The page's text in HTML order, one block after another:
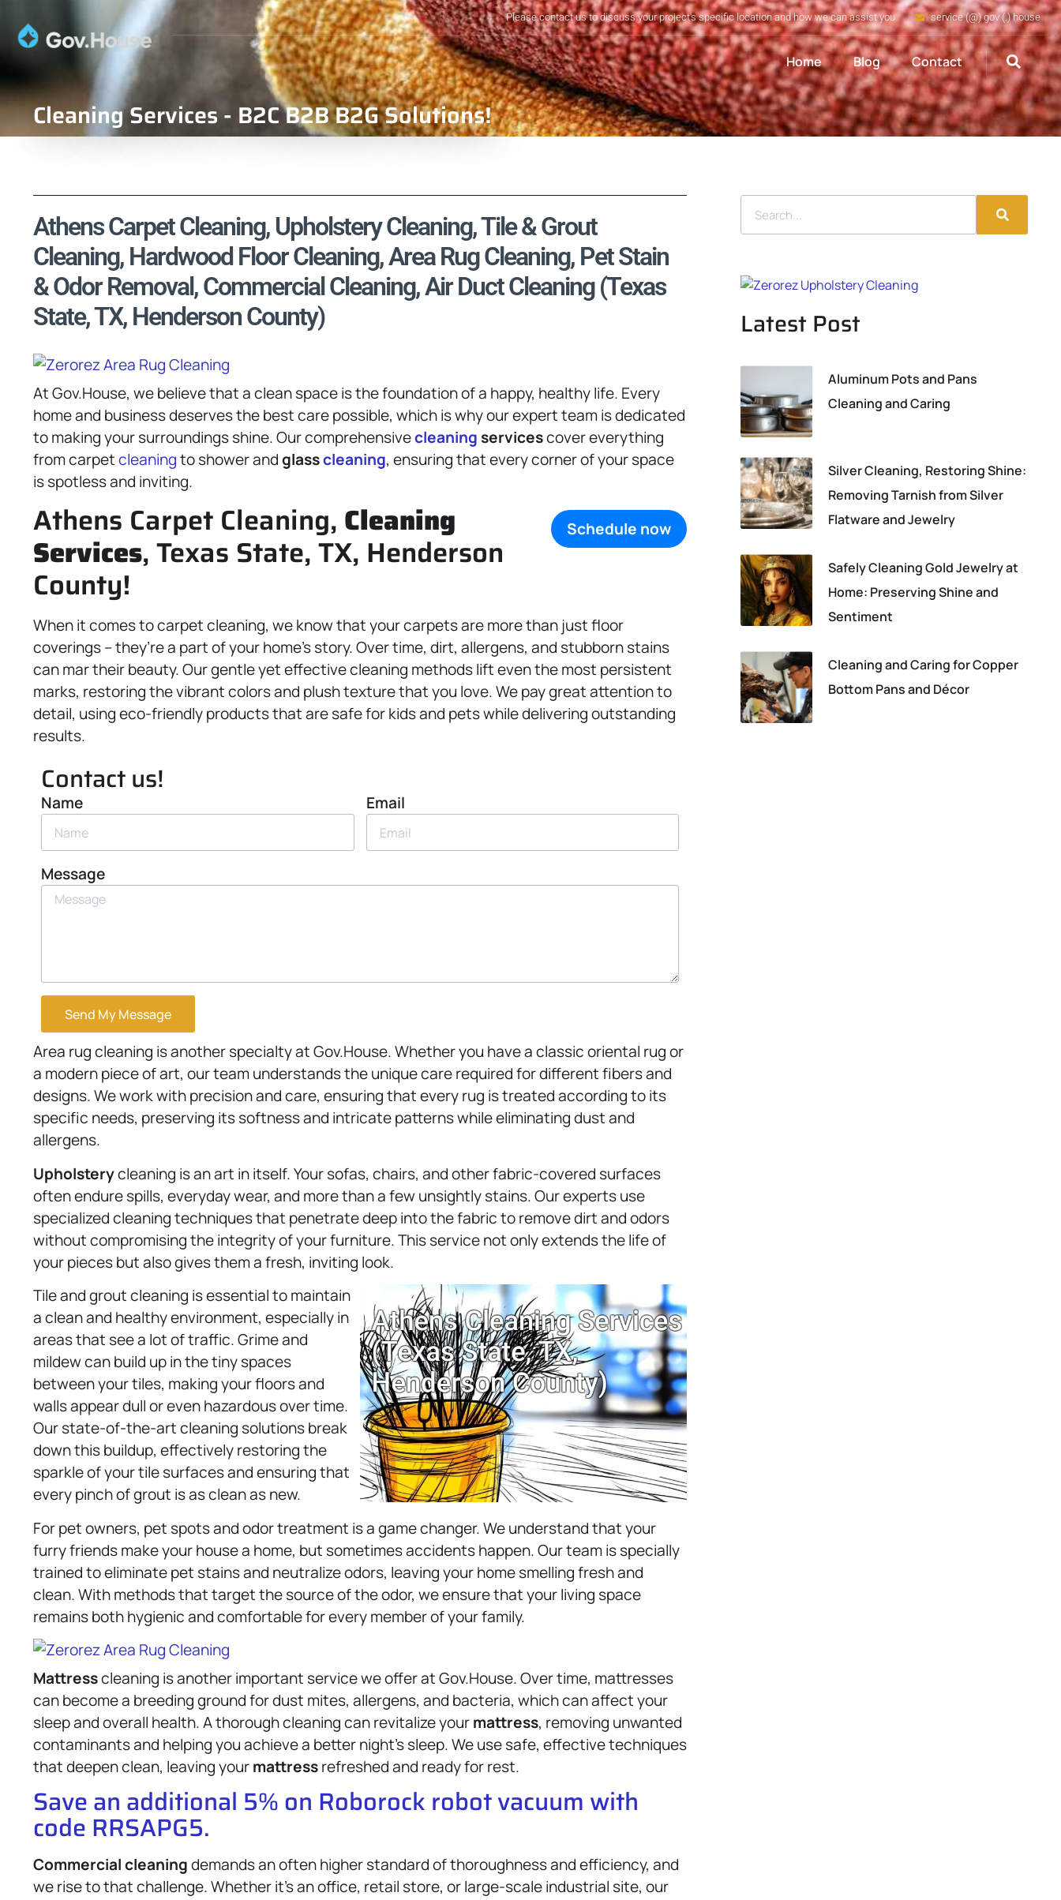
Please contact us to discuss your project's specific location and how we can assist you service (@) gov (.) house
Home Blog Contact
Cleaning Services - B2C B2B B2G Solutions!
Athens Carpet Cleaning, Upholstery Cleaning, Tile & Grout
Cleaning, Hardwood Floor Cleaning, Area Rug Cleaning, Pet Stain
& Odor Removal, Commercial Cleaning, Air Duct Cleaning (Texas
State, TX, Henderson County)
At Gov.House, we believe that a clean space is the foundation of a happy, healthy life. Every
home and business deserves the best care possible, which is why our expert team is dedicated
to making your surroundings shine. Our comprehensivecleaning servicescover everything
from carpetcleaningto shower andglasscleaning, ensuring that every corner of your space
is spotless and inviting.
Schedule now
Athens Carpet Cleaning, Cleaning
Services, Texas State, TX, Henderson
County!
When it comes to carpet cleaning, we know that your carpets are more than just floor
coverings – they’re a part of your home’s story. Over time, dirt, allergens, and stubborn stains
can mar their beauty. Our gentle yet effective cleaning methods lift even the most persistent
marks, restoring the vibrant colors and plush texture that you love. We pay great attention to
detail, using eco-friendly products that are safe for kids and pets while delivering outstanding
results.
Contact us!
Name Email
Message
Send My Message
Area rug cleaning is another specialty at Gov.House. Whether you have a classic oriental rug or
a modern piece of art, our team understands the unique care required for different fibers and
designs. We work with precision and care, ensuring that every rug is treated according to its
specific needs, preserving its softness and intricate patterns while eliminating dust and
allergens.
Upholsterycleaning is an art in itself. Your sofas, chairs, and other fabric-covered surfaces
often endure spills, everyday wear, and more than a few unsightly stains. Our experts use
specialized cleaning techniques that penetrate deep into the fabric to remove dirt and odors
without compromising the integrity of your furniture. This service not only extends the life of
your pieces but also gives them a fresh, inviting look.
Tile and grout cleaning is essential to maintain
a clean and healthy environment, especially in
areas that see a lot of traffic. Grime and
mildew can build up in the tiny spaces
between your tiles, making your floors and
walls appear dull or even hazardous over time.
Our state-of-the-art cleaning solutions break
down this buildup, effectively restoring the
sparkle of your tile surfaces and ensuring that
every pinch of grout is as clean as new.
For pet owners, pet spots and odor treatment is a game changer. We understand that your
furry friends make your house a home, but sometimes accidents happen. Our team is specially
trained to eliminate pet stains and neutralize odors, leaving your home smelling fresh and
clean. With methods that target the source of the odor, we ensure that your living space
remains both hygienic and comfortable for every member of your family.
Mattresscleaning is another important service we offer at Gov.House. Over time, mattresses
can become a breeding ground for dust mites, allergens, and bacteria, which can affect your
sleep and overall health. A thorough cleaning can revitalize yourmattress, removing unwanted
contaminants and helping you achieve a better night’s sleep. We use safe, effective techniques
that deepen clean, leaving yourmattressrefreshed and ready for rest.
Save an additional 5% on Roborock robot vacuum with
code RRSAPG5.
Commercial cleaningdemands an often higher standard of thoroughness and efficiency, and
we rise to that challenge. Whether it’s an office, retail store, or large-scale industrial site, our
Latest Post
Aluminum Pots and Pans
Cleaning and Caring
Silver Cleaning, Restoring Shine:
Removing Tarnish from Silver
Flatware and Jewelry
Safely Cleaning Gold Jewelry at
Home: Preserving Shine and
Sentiment
Cleaning and Caring for Copper
Bottom Pans and Décor